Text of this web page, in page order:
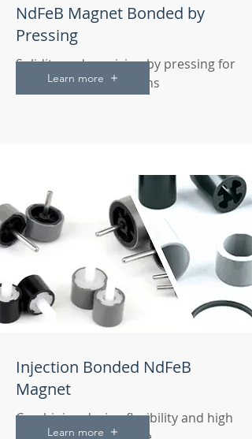
NdFeB Magnet Bonded by
Pressing
Solidity and precision by pressing for
your magnetic solutions
Learn more
Injection Bonded NdFeB
Magnet
Combining design flexibility and high
Learn more